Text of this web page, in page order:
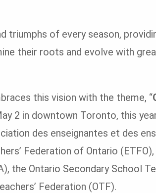
triumphs of every season,
their roots and evolve with
this vision with the theme, “
2 in downtown Toronto, this
des enseignantes et des
Federation of Ontario
the Ontario Secondary School
Federation (OTF).